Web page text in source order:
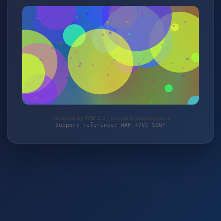
Protected by WAF 2.0 | autoteile-werkzeuge.de
Support reference: WAF-77CC-S00Y